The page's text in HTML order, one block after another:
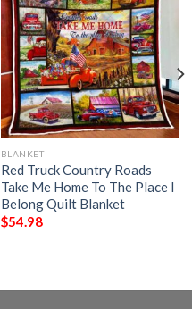
BLANKET
Red Truck Country Roads
Take Me Home To The Place I
Belong Quilt Blanket
$54.98